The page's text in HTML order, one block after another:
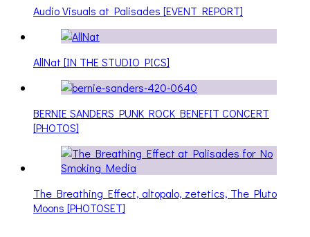
Audio Visuals at Palisades [EVENT REPORT]
AllNat [IN THE STUDIO PICS]
BERNIE SANDERS PUNK ROCK BENEFIT CONCERT
[PHOTOS]
The Breathing Effect, altopalo, zetetics, The Pluto
Moons [PHOTOSET]